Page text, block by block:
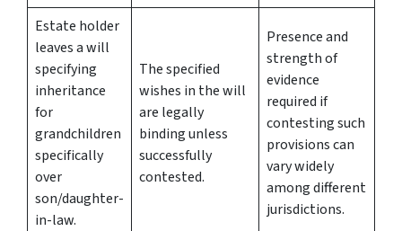
Estate holder
leaves a will
specifying
inheritance
for
grandchildren
specifically
over
son/daughter-
in-law.
The specified
wishes in the will
are legally
binding unless
successfully
contested.
Presence and
strength of
evidence
required if
contesting such
provisions can
vary widely
among different
jurisdictions.